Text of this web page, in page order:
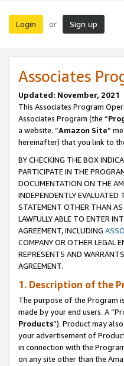
Login or Sign up
Associates
Updated: November, 2021
This Associates Program
Associates Program (the “
a website. “Amazon Site”
hereinafter) that you link to
BY CHECKING THE BOX
PARTICIPATE IN THE
DOCUMENTATION ON THE
INDEPENDENTLY EVALUATED
STATEMENT OTHER THAN AS
LAWFULLY ABLE TO ENTER
AGREEMENT, INCLUDING
COMPANY OR OTHER LEGAL
REPRESENTS AND
AGREEMENT.
1. Description of the
The purpose of the Program
made by your end users. A
Products”). Product may
your advertisement of
in connection with the
on any site other than the